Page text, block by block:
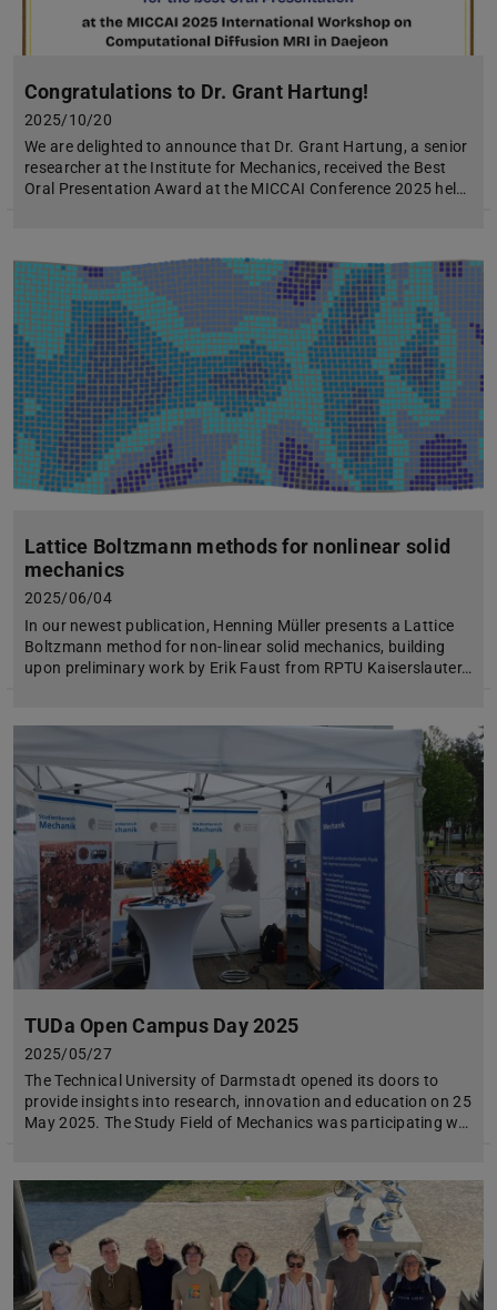
Congratulations to Dr. Grant Hartung!
2025/10/20
We are delighted to announce that Dr. Grant Hartung, a senior
researcher at the Institute for Mechanics, received the Best
Oral Presentation Award at the MICCAI Conference 2025 hel…
Lattice Boltzmann methods for nonlinear solid
mechanics
2025/06/04
In our newest publication, Henning Müller presents a Lattice
Boltzmann method for non-linear solid mechanics, building
upon preliminary work by Erik Faust from RPTU Kaiserslauter…
TUDa Open Campus Day 2025
2025/05/27
The Technical University of Darmstadt opened its doors to
provide insights into research, innovation and education on 25
May 2025. The Study Field of Mechanics was participating w…